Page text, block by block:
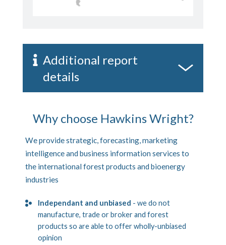
Additional report
details
Why choose Hawkins Wright?
We provide strategic, forecasting, marketing
intelligence and business information services to
the international forest products and bioenergy
industries
Independant and unbiased - we do not
manufacture, trade or broker and forest
products so are able to offer wholly-unbiased
opinion